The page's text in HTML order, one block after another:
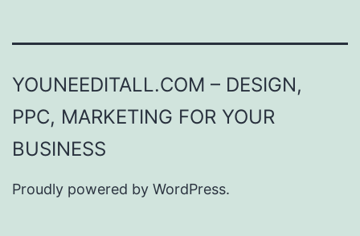
YOUNEEDITALL.COM – DESIGN,
PPC, MARKETING FOR YOUR
BUSINESS
Proudly powered by WordPress.